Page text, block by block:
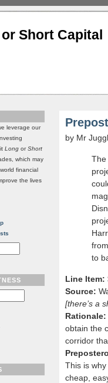
Short Capital
by Mr
The
to
Line Item:
Source:
[there’s a
Rationale:
obtain the
corridor
This is
cheap,
leverage our
Long orShort
which may
financial
the lives